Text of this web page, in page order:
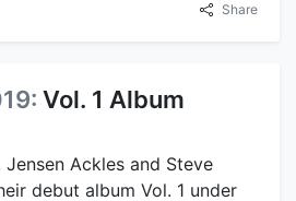
Share
Vol. 1 Album
Ackles and Steve
debut album Vol. 1 under